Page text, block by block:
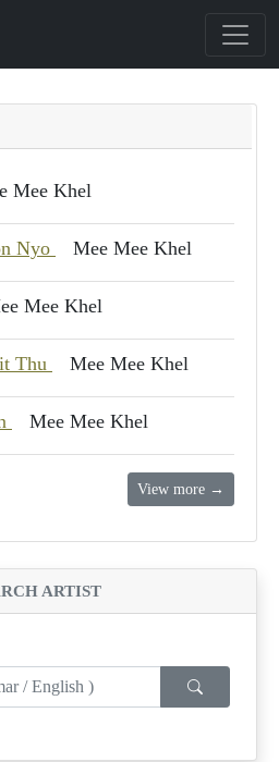
Mee Khel
Nyo Mee Mee Khel
Mee Khel
Thu Mee Mee Khel
Mee Mee Khel
View more →
ARTIST